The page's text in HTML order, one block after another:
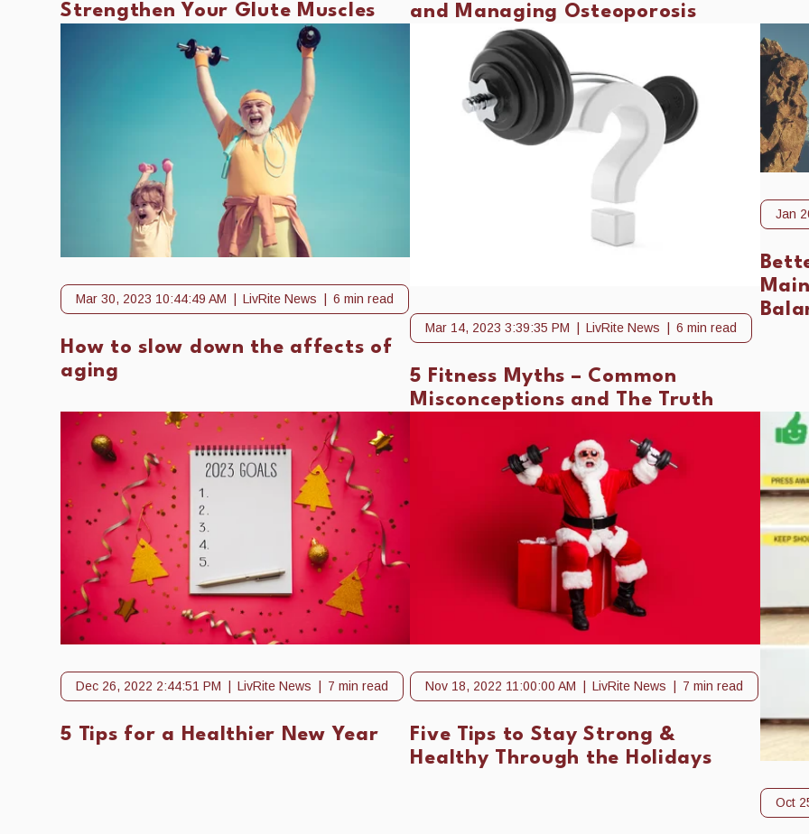
Strengthen Your Glute Muscles
and Managing Osteoporosis
How to slow down the affects of
aging
Mar 30, 2023 10:44:49 AM LivRite News 6 min read
5 Fitness Myths – Common
Misconceptions and The Truth
Mar 14, 2023 3:39:35 PM LivRite News 6 min read
Jan
5 Tips for a Healthier New Year
Dec 26, 2022 2:44:51 PM LivRite News 7 min read
Five Tips to Stay Strong &
Healthy Through the Holidays
Nov 18, 2022 11:00:00 AM LivRite News 7 min read
Oct